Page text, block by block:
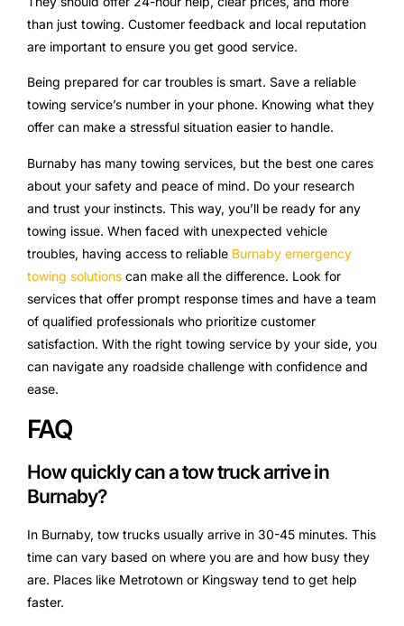
than just towing. Customer feedback and local reputation
are important to ensure you get good service.
Being prepared for car troubles is smart. Save a reliable
towing service’s number in your phone. Knowing what they
offer can make a stressful situation easier to handle.
Burnaby has many towing services, but the best one cares
about your safety and peace of mind. Do your research
and trust your instincts. This way, you’ll be ready for any
towing issue. When faced with unexpected vehicle
troubles, having access to reliable Burnaby emergency
towing solutions can make all the difference. Look for
services that offer prompt response times and have a team
of qualified professionals who prioritize customer
satisfaction. With the right towing service by your side, you
can navigate any roadside challenge with confidence and
ease.
FAQ
How quickly can a tow truck arrive in
Burnaby?
In Burnaby, tow trucks usually arrive in 30-45 minutes. This
time can vary based on where you are and how busy they
are. Places like Metrotown or Kingsway tend to get help
faster.